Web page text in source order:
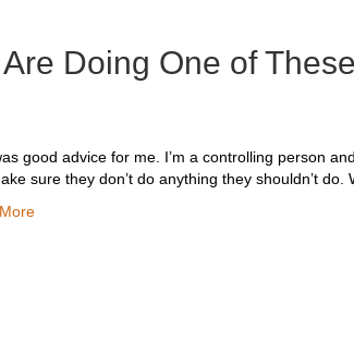
Doing One of
good advice for me. I’m a controlling person
sure they don’t do anything they shouldn’t